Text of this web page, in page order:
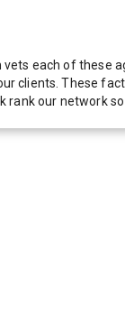
each of
clients. These
our network